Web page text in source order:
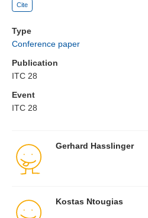
Cite
Type
Conference paper
Publication
ITC 28
Event
ITC 28
Gerhard Hasslinger
Kostas Ntougias